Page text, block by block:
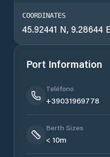
COORDINATES
45.92441 N, 9.28644
Port Information
Teléfono
+39031969778
Berth Sizes
< 10m